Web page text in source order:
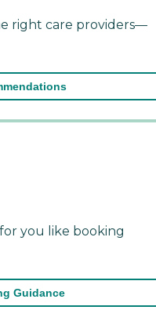
right care providers—
you like booking
Guidance